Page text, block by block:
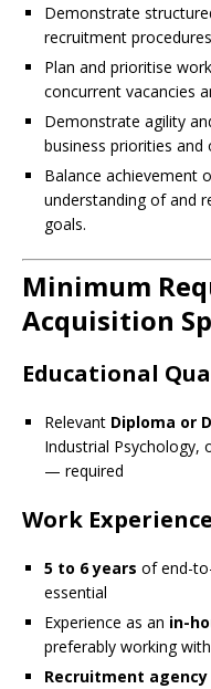
Demonstrate
recruitment
Plan and prioritise
concurrent vacancies
Demonstrate agility
business priorities and
Balance achievement
understanding of and
goals.
Minimum
Acquisition
Educational
Relevant Diploma or
Industrial Psychology,
— required
Work Experience
5 to 6 years of end-
essential
Experience as an in-
preferably working
Recruitment